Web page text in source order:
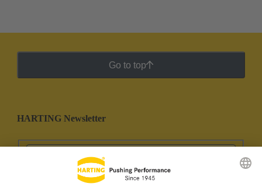
Go to top
HARTING Newsletter
Go to registration